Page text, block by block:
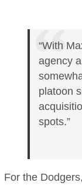
“With
agency
platoon
spots.”
For the